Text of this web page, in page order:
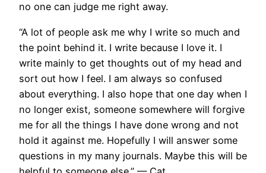
no one can judge me right away.
“A lot of people ask me why I write so much and
the point behind it. I write because I love it. I
write mainly to get thoughts out of my head and
sort out how I feel. I am always so confused
about everything. I also hope that one day when I
no longer exist, someone somewhere will forgive
me for all the things I have done wrong and not
hold it against me. Hopefully I will answer some
questions in my many journals. Maybe this will be